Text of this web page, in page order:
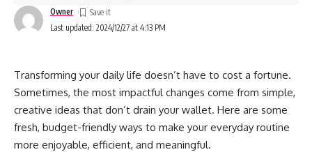
Last updated: 2024/12/27 at 4:13 PM
Owner
Transforming your daily life doesn’t have to cost a fortune.
Sometimes, the most impactful changes come from simple,
creative ideas that don’t drain your wallet. Here are some
fresh, budget-friendly ways to make your everyday routine
more enjoyable, efficient, and meaningful.